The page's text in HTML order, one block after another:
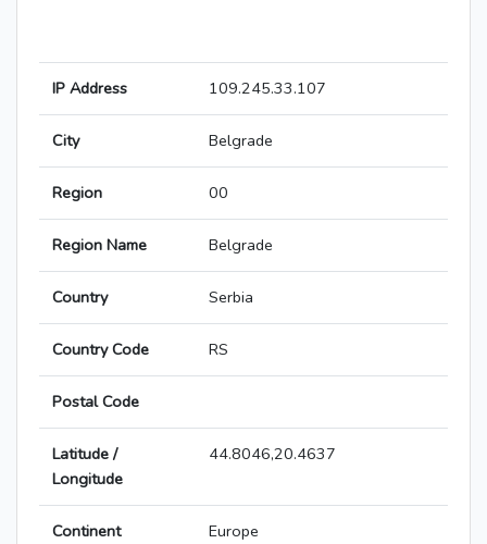
IP Address 109.245.33.107
City Belgrade
Region 00
Region Name Belgrade
Country Serbia
Country Code RS
Postal Code
Latitude /
Longitude
44.8046,20.4637
Continent Europe